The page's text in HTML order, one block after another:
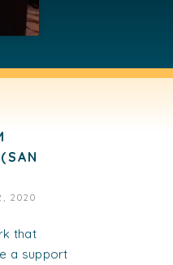
2020
that
a support